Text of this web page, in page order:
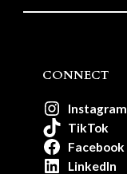
CONNECT
Instagram
TikTok
Facebook
LinkedIn